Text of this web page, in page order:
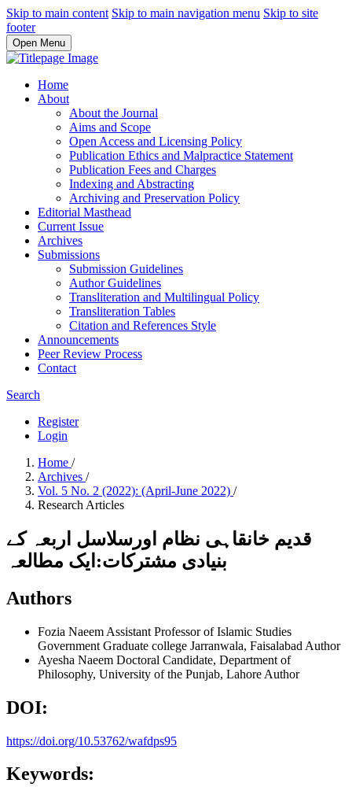
Skip to main content Skip to main navigation menu Skip to site
footer
Open Menu
Home
About
About the Journal
Aims and Scope
Open Access and Licensing Policy
Publication Ethics and Malpractice Statement
Publication Fees and Charges
Indexing and Abstracting
Archiving and Preservation Policy
Editorial Masthead
Current Issue
Archives
Submissions
Submission Guidelines
Author Guidelines
Transliteration and Multilingual Policy
Transliteration Tables
Citation and References Style
Announcements
Peer Review Process
Contact
Search
Register
Login
Home /
Archives /
Vol. 5 No. 2 (2022): (April-June 2022) /
Research Articles
قديم خانقاہی نظام اورسلاسل اربعہ کے
بنیادی مشترکات:ایک مطالعہ
Authors
Fozia Naeem Assistant Professor of Islamic Studies
Government Graduate college Jarranwala, Faisalabad Author
Ayesha Naeem Doctoral Candidate, Department of
Philosophy, University of the Punjab, Lahore Author
DOI:
https://doi.org/10.53762/wafdps95
Keywords: